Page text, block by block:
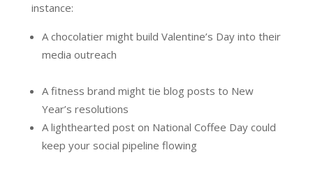
instance:
A chocolatier might build Valentine’s Day into their
media outreach
A fitness brand might tie blog posts to New
Year’s resolutions
A lighthearted post on National Coffee Day could
keep your social pipeline flowing